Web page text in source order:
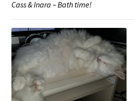
Cass & Inara – Bath time!